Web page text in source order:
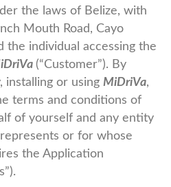
the laws of Belize, with
Mouth Road, Cayo
the individual accessing the
(“Customer”). By
installing or using MiDriVa,
terms and conditions of
of yourself and any entity
or for whose
the Application